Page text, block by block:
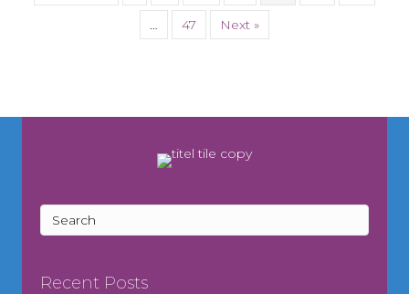
… 47 Next »
Recent Posts